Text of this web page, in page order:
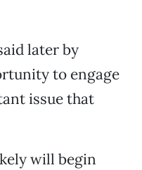
later by
to engage
issue that
will begin